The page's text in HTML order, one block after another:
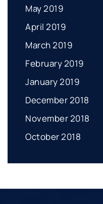
May 2019
April 2019
March 2019
February 2019
January 2019
December 2018
November 2018
October 2018